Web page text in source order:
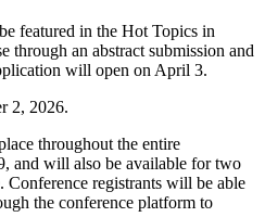
featured in the Hot Topics in
an abstract submission and
will open on April 3.
2, 2026.
throughout the entire
and will also be available for two
Conference registrants will be able
the conference platform to